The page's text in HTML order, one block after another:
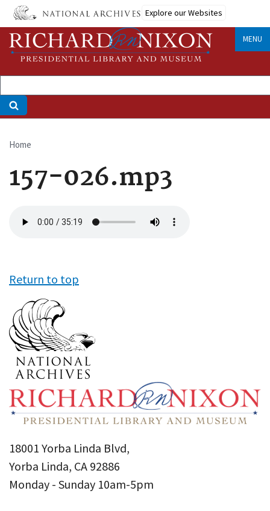
Skip
main
content
Explore our Websites
MENU
Breadcrumb
Home
157-026.mp3
file
Return to top
18001 Yorba Linda Blvd,
Yorba Linda, CA 92886
Monday - Sunday 10am-5pm